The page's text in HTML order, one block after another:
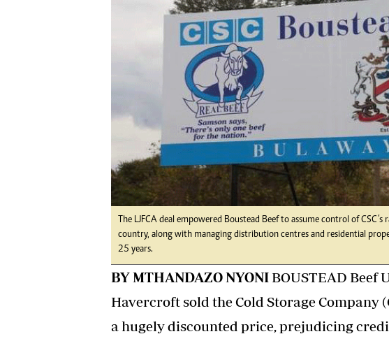
Digital Marketing Manager:
tmutambara@alphamedia.co.zw
Tel: (04) 771722/3
Online Advertising
Digital@alphamedia.co.zw
Web Development
jmanyenyere@alphamedia.co.zw
Ngoma Awards 2014
Operation Hope
The LJFCA deal empowered Boustead Beef to assume control of
country, along with managing distribution centres and residential
25 years.
BY MTHANDAZO NYONI BOUSTEAD Beef
Havercroft sold the Cold Storage Company
a hugely discounted price, prejudicing